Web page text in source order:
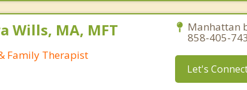
Wills, MA, MFT
Family Therapist
Manhattan
858-405-
Let's